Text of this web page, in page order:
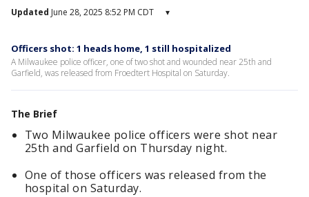
Updated June 28, 2025 8:52 PM CDT ▾
Officers shot: 1 heads home, 1 still hospitalized
A Milwaukee police officer, one of two shot and wounded near 25th and
Garfield, was released from Froedtert Hospital on Saturday.
The Brief
Two Milwaukee police officers were shot near
25th and Garfield on Thursday night.
One of those officers was released from the
hospital on Saturday.